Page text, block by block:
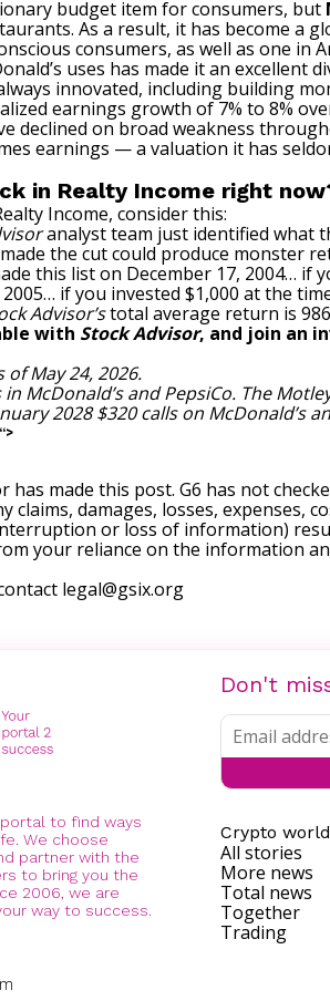
budget item for consumers, but
As a result, it has become a
consumers, as well as one in
uses has made it an excellent
innovated, including building
earnings growth of 7% to 8%
declined on broad weakness
earnings — a valuation it has
in Realty Income right
Income, consider this:
analyst team just identified what
the cut could produce monster
this list on December 17, 2004… if
if you invested $1,000 at the
Advisor’stotal average return is 986
with Stock Advisor, and join an
May 24, 2026.
McDonald’s and PepsiCo. The
2028 $320 calls on McDonald’s
“>
has made this post. G6 has not
claims, damages, losses,
or loss of information)
your reliance on the information
legal@gsix.org
to find ways
We choose
partner with the
to bring you the
2006, we are
way to success.
Don't
Crypto world
All stories
More news
Total news
Together
Trading